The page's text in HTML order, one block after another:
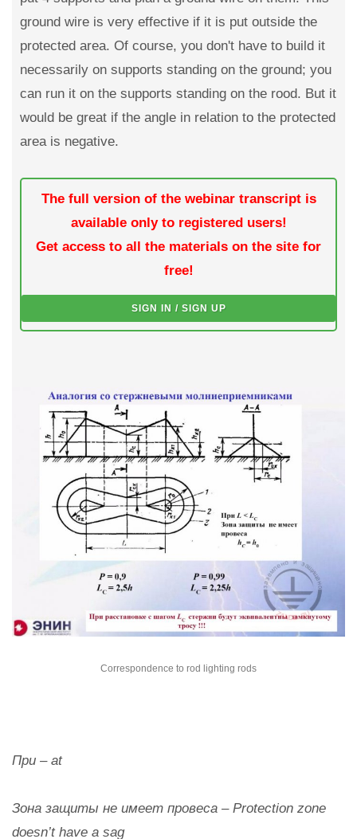
ground wire is very effective if it is put outside the
protected area. Of course, you don't have to build it
necessarily on supports standing on the ground; you
can run it on the supports standing on the rood. But it
would be great if the angle in relation to the protected
area is negative.
The full version of the webinar transcript is
available only to registered users!
Get access to all the materials on the site for
free!
SIGN IN / SIGN UP
Correspondence to rod lighting rods
При – at
Зона защиты не имеет провеса – Protection zone
doesn’t have a sag